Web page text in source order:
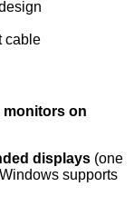
cable
on
displays (one
supports